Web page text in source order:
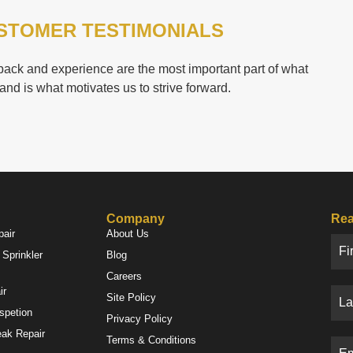
TESTIMONIALS
and experience are the most important part of what
is what motivates us to strive forward.
Repair
Company
About Us
Blog
Careers
Site Policy
Privacy Policy
Terms & Conditions